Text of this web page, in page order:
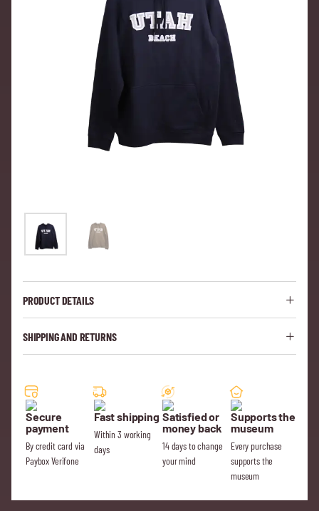
PRODUCT DETAILS
SHIPPING AND RETURNS
Secure
payment
By credit card via
Paybox Verifone
Fast shipping
Within 3 working
days
Satisfied or
money back
14 days to change
your mind
Supports the
museum
Every purchase
supports the
museum